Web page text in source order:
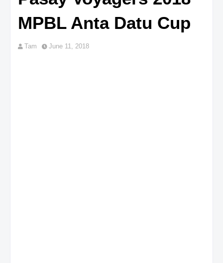
MPBL Anta Datu Cup
Tam June 11, 2018